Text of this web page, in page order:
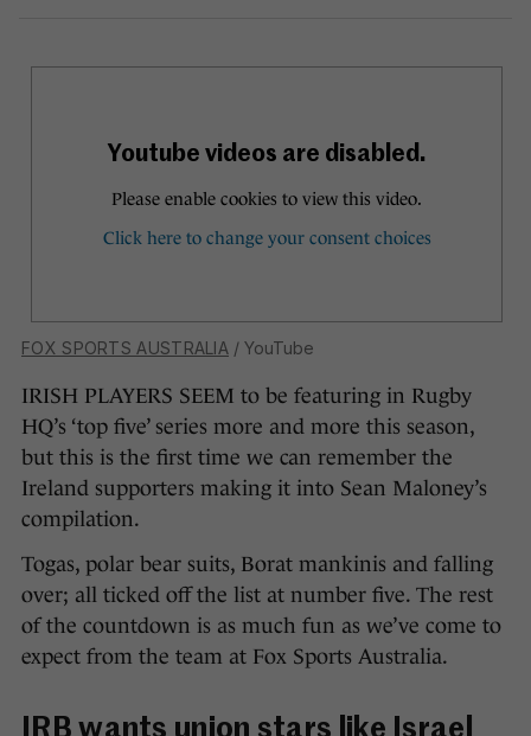
FOX SPORTS AUSTRALIA / YouTube
IRISH PLAYERS SEEM to be featuring in Rugby
HQ’s ‘top five’ series more and more this season,
but this is the first time we can remember the
Ireland supporters making it into Sean Maloney’s
compilation.
Togas, polar bear suits, Borat mankinis and falling
over; all ticked off the list at number five. The rest
of the countdown is as much fun as we’ve come to
expect from the team at Fox Sports Australia.